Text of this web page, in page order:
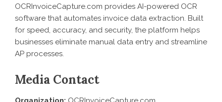
OCRInvoiceCapture.com provides AI-powered OCR
software that automates invoice data extraction. Built
for speed, accuracy, and security, the platform helps
businesses eliminate manual data entry and streamline
AP processes.
Media Contact